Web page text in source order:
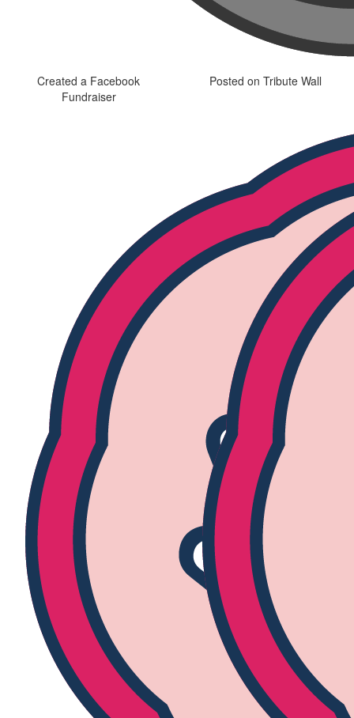
Created a Facebook
Fundraiser
Posted on Tribute Wall